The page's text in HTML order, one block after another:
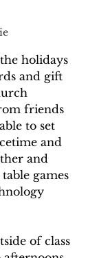
holidays
and gift
friends
to set
and
and
games
of class